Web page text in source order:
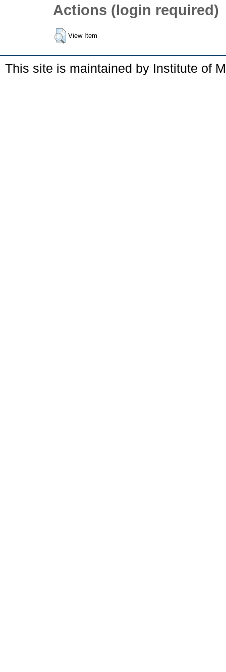
Actions (login required)
View Item
This site is maintained by Institute of